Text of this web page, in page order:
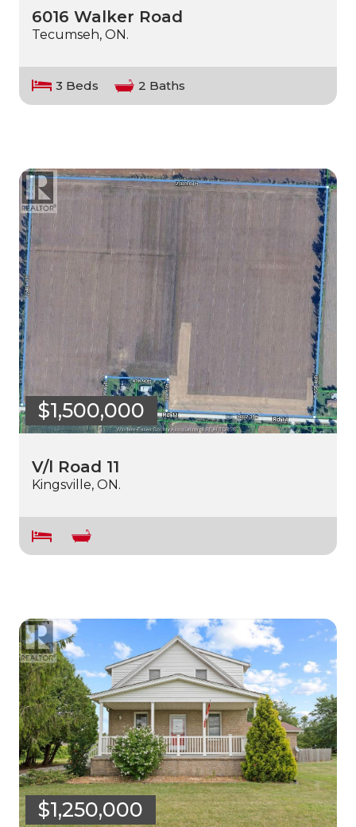
6016 Walker Road
Tecumseh, ON.
3 Beds 2 Baths
$1,500,000
V/l Road 11
Kingsville, ON.
$1,250,000